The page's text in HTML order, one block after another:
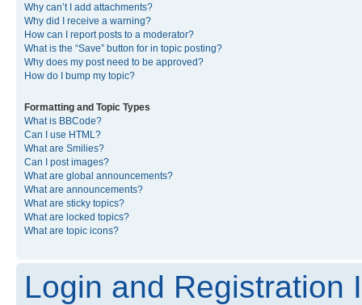
Why can’t I add attachments?
Why did I receive a warning?
How can I report posts to a moderator?
What is the “Save” button for in topic posting?
Why does my post need to be approved?
How do I bump my topic?
Formatting and Topic Types
What is BBCode?
Can I use HTML?
What are Smilies?
Can I post images?
What are global announcements?
What are announcements?
What are sticky topics?
What are locked topics?
What are topic icons?
Login and Registration